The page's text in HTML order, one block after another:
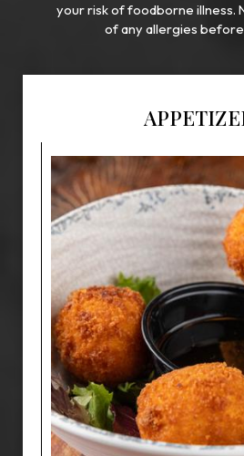
your risk of foodborne illness.
of any allergies